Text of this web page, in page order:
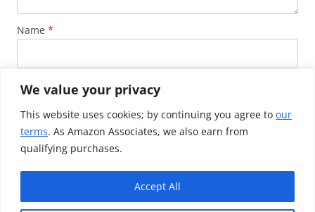
We value your privacy
This website uses cookies; by continuing you agree to our
terms. As Amazon Associates, we also earn from
qualifying purchases.
Accept All
Name *
Email *
Website